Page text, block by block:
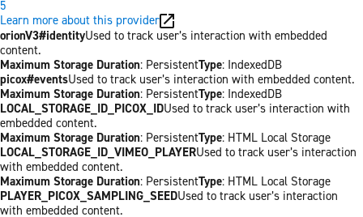
5
Learn more about this provider
orionV3#identityUsed to track user’s interaction with embedded
content.
Maximum Storage Duration: PersistentType: IndexedDB
picox#eventsUsed to track user’s interaction with embedded content.
Maximum Storage Duration: PersistentType: IndexedDB
LOCAL_STORAGE_ID_PICOX_IDUsed to track user’s interaction with
embedded content.
Maximum Storage Duration: PersistentType: HTML Local Storage
LOCAL_STORAGE_ID_VIMEO_PLAYERUsed to track user’s interaction
with embedded content.
Maximum Storage Duration: PersistentType: HTML Local Storage
PLAYER_PICOX_SAMPLING_SEEDUsed to track user’s interaction
with embedded content.